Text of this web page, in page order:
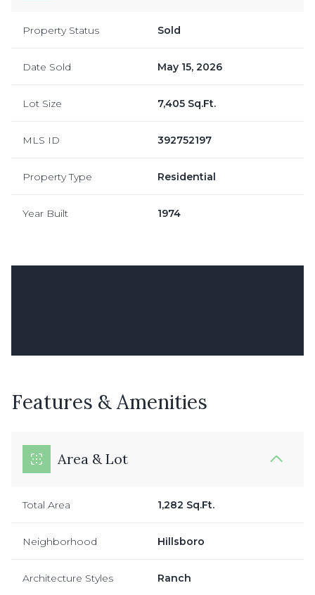
Property Status Sold
Date Sold May 15, 2026
Lot Size 7,405 Sq.Ft.
MLS ID 392752197
Property Type Residential
Year Built 1974
Features & Amenities
Area & Lot
Total Area 1,282 Sq.Ft.
Neighborhood Hillsboro
Architecture Styles Ranch